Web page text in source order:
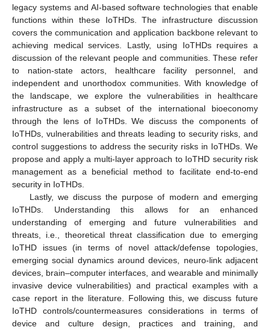
legacy systems and AI-based software technologies that enable
functions within these IoTHDs. The infrastructure discussion
covers the communication and application backbone relevant to
achieving medical services. Lastly, using IoTHDs requires a
discussion of the relevant people and communities. These refer
to nation-state actors, healthcare facility personnel, and
independent and unorthodox communities. With knowledge of
the landscape, we explore the vulnerabilities in healthcare
infrastructure as a subset of the international bioeconomy
through the lens of IoTHDs. We discuss the components of
IoTHDs, vulnerabilities and threats leading to security risks, and
control suggestions to address the security risks in IoTHDs. We
propose and apply a multi-layer approach to IoTHD security risk
management as a beneficial method to facilitate end-to-end
security in IoTHDs.
Lastly, we discuss the purpose of modern and emerging
IoTHDs. Understanding this allows for an enhanced
understanding of emerging and future vulnerabilities and
threats, i.e., theoretical threat classification due to emerging
IoTHD issues (in terms of novel attack/defense topologies,
emerging social dynamics around devices, neuro-link adjacent
devices, brain–computer interfaces, and wearable and minimally
invasive device vulnerabilities) and practical examples with a
case report in the literature. Following this, we discuss future
IoTHD controls/countermeasures considerations in terms of
device and culture design, practices and training, and